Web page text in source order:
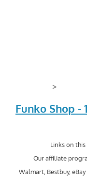
>
Funko Shop -
Links on this
Our affiliate
Walmart, Bestbuy,